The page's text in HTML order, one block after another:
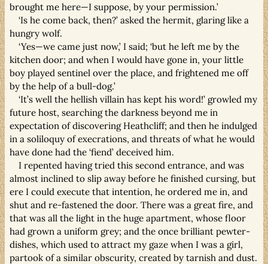
brought me here—I suppose, by your permission.’
‘Is he come back, then?’ asked the hermit, glaring like a
hungry wolf.
‘Yes—we came just now,’ I said; ‘but he left me by the
kitchen door; and when I would have gone in, your little
boy played sentinel over the place, and frightened me off
by the help of a bull-dog.’
‘It’s well the hellish villain has kept his word!’ growled my
future host, searching the darkness beyond me in
expectation of discovering Heathcliff; and then he indulged
in a soliloquy of execrations, and threats of what he would
have done had the ‘fiend’ deceived him.
I repented having tried this second entrance, and was
almost inclined to slip away before he finished cursing, but
ere I could execute that intention, he ordered me in, and
shut and re-fastened the door. There was a great fire, and
that was all the light in the huge apartment, whose floor
had grown a uniform grey; and the once brilliant pewter-
dishes, which used to attract my gaze when I was a girl,
partook of a similar obscurity, created by tarnish and dust.